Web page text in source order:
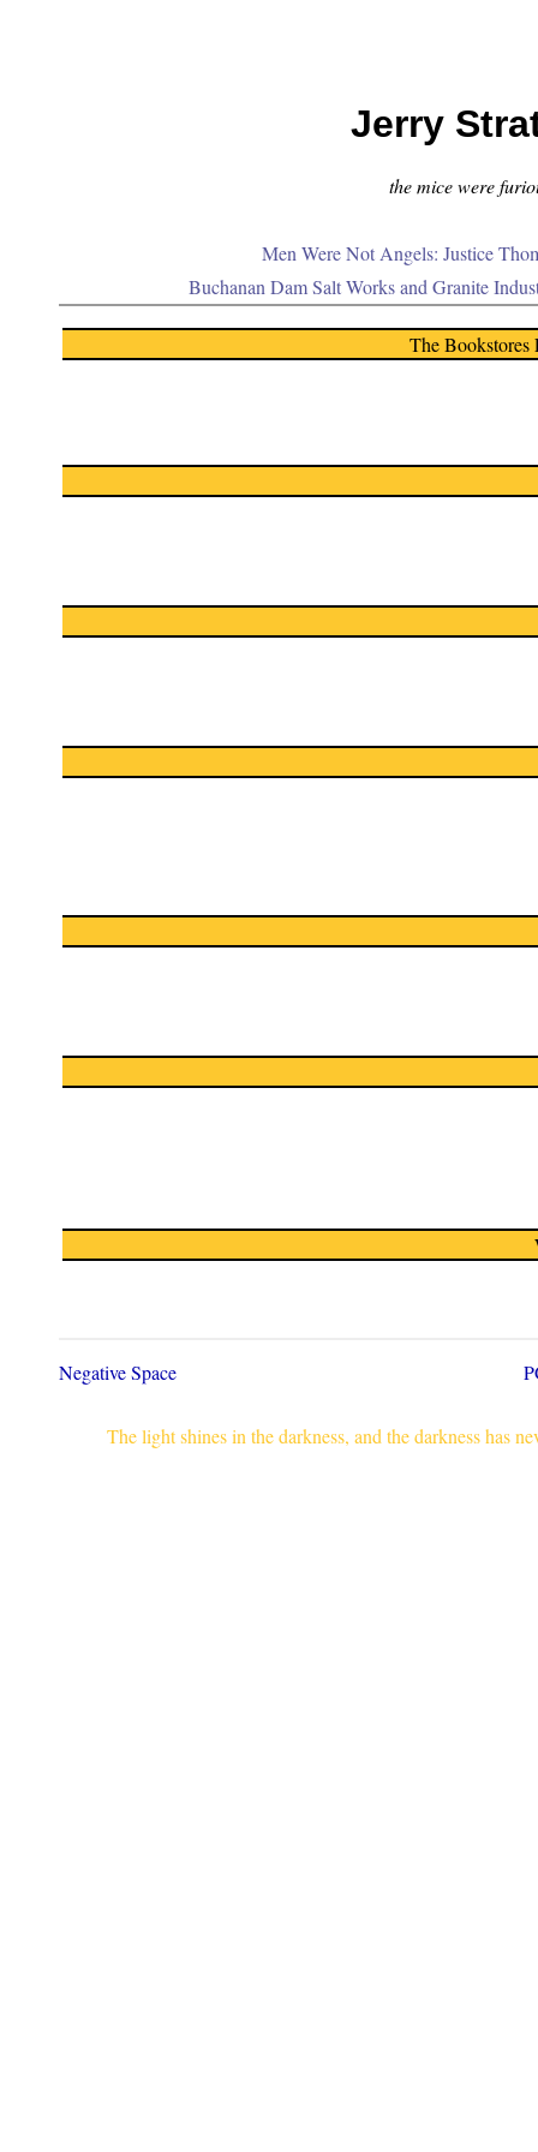
Jerry
the mice were
Men Were Not Angels: Justice
Buchanan Dam Salt Works and Granite
The Bookstores
Negative Space
The light shines in the darkness, and the darkness has